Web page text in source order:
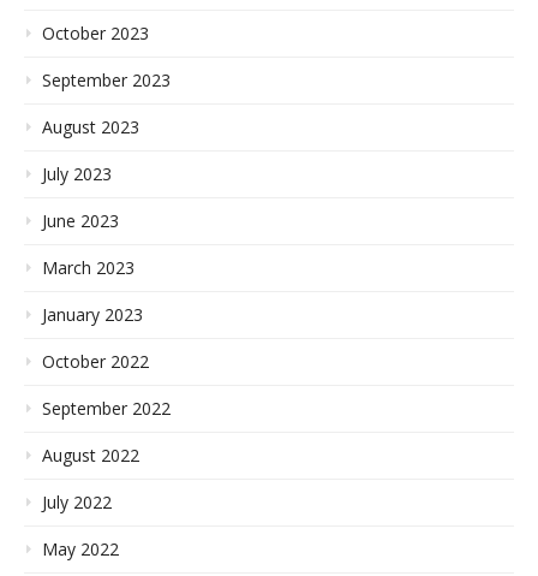
October 2023
September 2023
August 2023
July 2023
June 2023
March 2023
January 2023
October 2022
September 2022
August 2022
July 2022
May 2022